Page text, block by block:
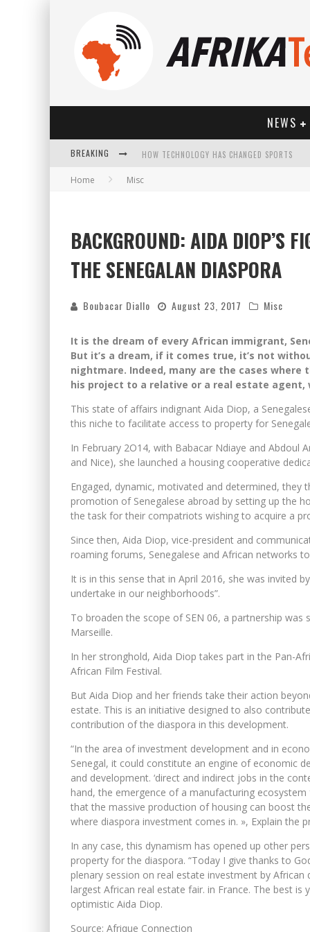
NEWS
BREAKING HOW TECHNOLOGY HAS CHANGED SPORTS
Home Misc
BACKGROUND: AIDA DIOP’S
THE SENEGALAN DIASPORA
Boubacar Diallo August 23, 2017 Misc
It is the dream of every African immigrant,
But it’s a dream, if it comes true, it’s not
nightmare. Indeed, many are the cases
his project to a relative or a real estate
This state of affairs indignant Aida Diop, a
this niche to facilitate access to property for
In February 2O14, with Babacar Ndiaye and Abdoul
and Nice), she launched a housing cooperative
Engaged, dynamic, motivated and determined,
promotion of Senegalese abroad by setting up the
the task for their compatriots wishing to acquire a
Since then, Aida Diop, vice-president and
roaming forums, Senegalese and African networks
It is in this sense that in April 2016, she was invited
undertake in our neighborhoods”.
To broaden the scope of SEN 06, a partnership was
Marseille.
In her stronghold, Aida Diop takes part in the Pan-
African Film Festival.
But Aida Diop and her friends take their action
estate. This is an initiative designed to also
contribution of the diaspora in this development.
“In the area of ​​investment development and in
Senegal, it could constitute an engine of economic
and development. ‘direct and indirect jobs in the
hand, the emergence of a manufacturing
that the massive production of housing can boost
where diaspora investment comes in. », Explain the
In any case, this dynamism has opened up other
property for the diaspora. “Today I give thanks to
plenary session on real estate investment by
largest African real estate fair. in France. The best
optimistic Aida Diop.
Source: Afrique Connection